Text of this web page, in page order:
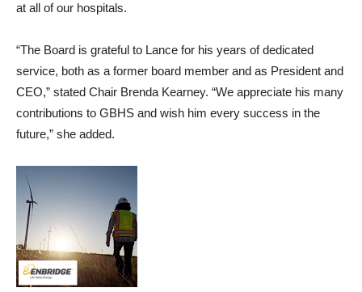
at all of our hospitals.
“The Board is grateful to Lance for his years of dedicated
service, both as a former board member and as President and
CEO,” stated Chair Brenda Kearney. “We appreciate his many
contributions to GBHS and wish him every success in the
future,” she added.